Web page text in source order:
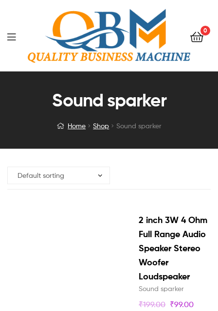
0
Sound sparker
Home Shop Sound sparker
2 inch 3W 4 Ohm
Full Range Audio
Speaker Stereo
Woofer
Loudspeaker
Sound sparker
₹199.00 ₹99.00